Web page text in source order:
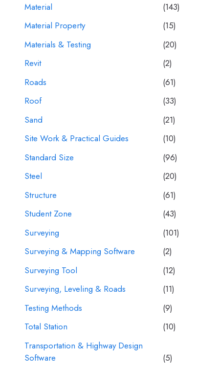
Material
(143)
Material Property
(15)
Materials & Testing
(20)
Revit
(2)
Roads
(61)
Roof
(33)
Sand
(21)
Site Work & Practical Guides
(10)
Standard Size
(96)
Steel
(20)
Structure
(61)
Student Zone
(43)
Surveying
(101)
Surveying & Mapping Software
(2)
Surveying Tool
(12)
Surveying, Leveling & Roads
(11)
Testing Methods
(9)
Total Station
(10)
Transportation & Highway Design
Software
(5)